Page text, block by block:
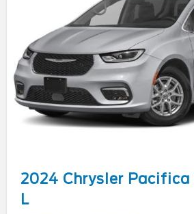
2024 Chrysler Pacifica
L